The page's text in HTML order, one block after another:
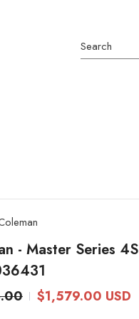
- Master Series
$1,579.00 USD